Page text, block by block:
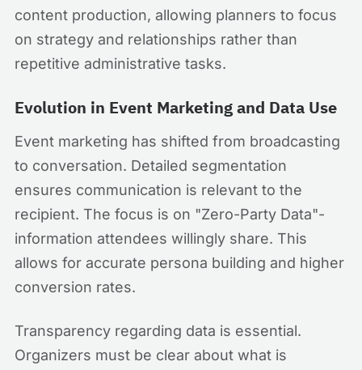
content production, allowing planners to focus
on strategy and relationships rather than
repetitive administrative tasks.
Evolution in Event Marketing and Data Use
Event marketing has shifted from broadcasting
to conversation. Detailed segmentation
ensures communication is relevant to the
recipient. The focus is on "Zero-Party Data"-
information attendees willingly share. This
allows for accurate persona building and higher
conversion rates.
Transparency regarding data is essential.
Organizers must be clear about what is